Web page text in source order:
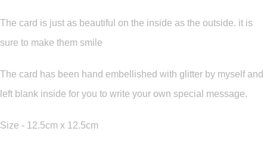
The card is just as beautiful on the inside as the outside. it is
sure to make them smile
The card has been hand embellished with glitter by myself and
left blank inside for you to write your own special message.
Size - 12.5cm x 12.5cm